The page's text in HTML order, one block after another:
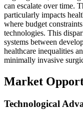
can escalate over time.
particularly impacts
where budget
technologies. This
systems between
healthcare inequalities
minimally invasive
Market
Technological